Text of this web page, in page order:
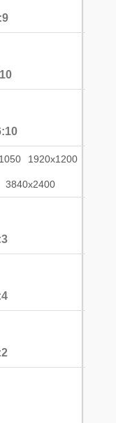
1920x1200
3840x2400